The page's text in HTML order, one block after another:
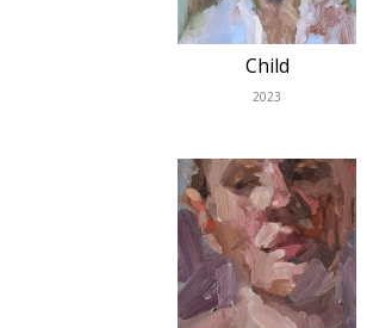
Child
2023